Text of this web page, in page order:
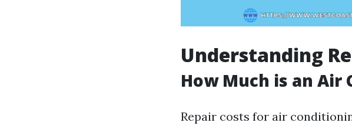
Understanding
How Much is an Air
Repair costs for air